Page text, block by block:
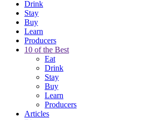
Drink
Stay
Buy
Learn
Producers
10 of the Best
Eat
Drink
Stay
Buy
Learn
Producers
Articles